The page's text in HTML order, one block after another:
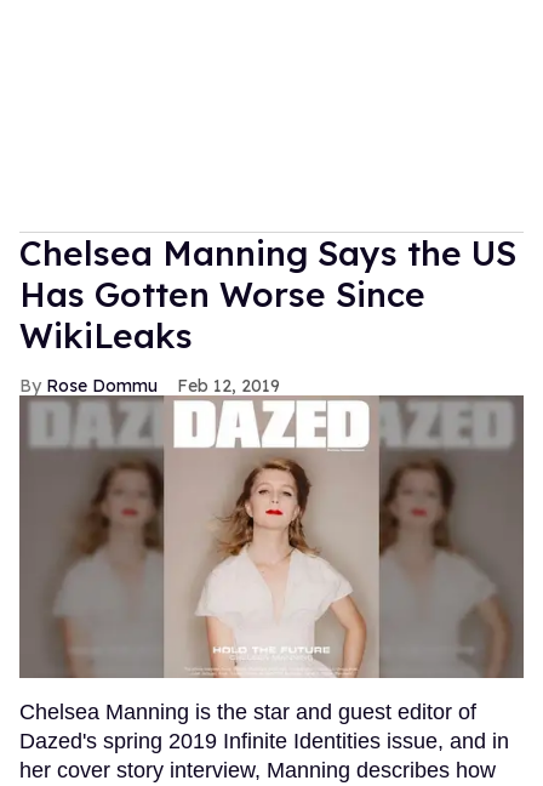
Chelsea Manning Says the US
Has Gotten Worse Since
WikiLeaks
Rose Dommu Feb 12, 2019
Chelsea Manning is the star and guest editor of
Dazed's spring 2019 Infinite Identities issue, and in
her cover story interview, Manning describes how